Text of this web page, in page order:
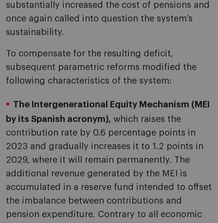
substantially increased the cost of pensions and
once again called into question the system’s
sustainability.
To compensate for the resulting deficit,
subsequent parametric reforms modified the
following characteristics of the system:
The Intergenerational Equity Mechanism (MEI
by its Spanish acronym), which raises the
contribution rate by 0.6 percentage points in
2023 and gradually increases it to 1.2 points in
2029, where it will remain permanently. The
additional revenue generated by the MEI is
accumulated in a reserve fund intended to offset
the imbalance between contributions and
pension expenditure. Contrary to all economic